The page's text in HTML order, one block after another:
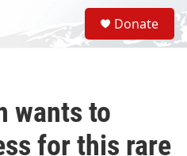
S
e
a
Donate
wants to
for this rare